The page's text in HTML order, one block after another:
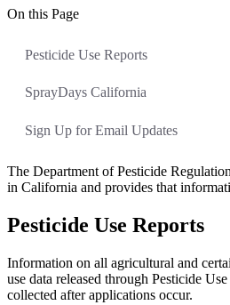
On this Page
Pesticide Use Reports
SprayDays California
Sign Up for Email Updates
The Department of Pesticide
in California and provides that
Pesticide Use Reports
Information on all agricultural and
use data released through Pesticide
collected after applications occur.